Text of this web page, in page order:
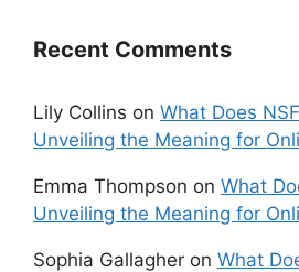
Recent Comments
Lily Collins on What Does
Unveiling the Meaning for
Emma Thompson on What
Unveiling the Meaning for
Sophia Gallagher on What